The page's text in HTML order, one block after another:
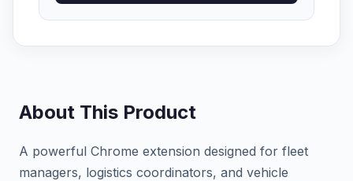
About This Product
A powerful Chrome extension designed for fleet
managers, logistics coordinators, and vehicle